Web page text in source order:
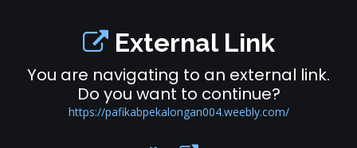
External Link
You are navigating to an external link.
Do you want to continue?
https://pafikabpekalongan004.weebly.com/